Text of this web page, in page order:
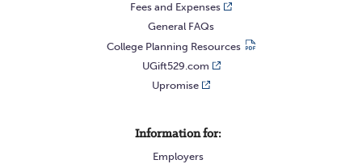
Information for:
Employers
Fees and Expenses
General FAQs
College Planning Resources
UGift529.com
Upromise